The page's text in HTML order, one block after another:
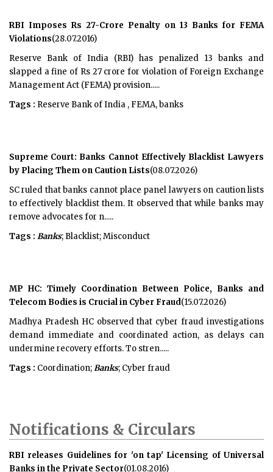
RBI Imposes Rs 27-Crore Penalty on 13 Banks for FEMA
Violations(28.07.2016)
Reserve Bank of India (RBI) has penalized 13 banks and
slapped a fine of Rs 27 crore for violation of Foreign Exchange
Management Act (FEMA) provision.....
Tags : Reserve Bank of India , FEMA, banks
Supreme Court: Banks Cannot Effectively Blacklist Lawyers
by Placing Them on Caution Lists(08.07.2026)
SC ruled that banks cannot place panel lawyers on caution lists
to effectively blacklist them. It observed that while banks may
remove advocates for n.....
Tags : Banks; Blacklist; Misconduct
MP HC: Timely Coordination Between Police, Banks and
Telecom Bodies is Crucial in Cyber Fraud(15.07.2026)
Madhya Pradesh HC observed that cyber fraud investigations
demand immediate and coordinated action, as delays can
undermine recovery efforts. To stren.....
Tags : Coordination;Banks; Cyber fraud
Notifications & Circulars
RBI releases Guidelines for 'on tap' Licensing of Universal
Banks in the Private Sector(01.08.2016)